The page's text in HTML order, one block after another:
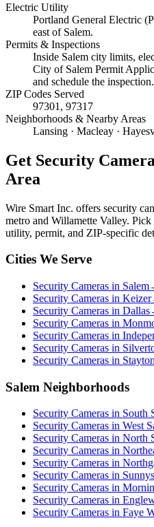
Electric Utility
Portland General Electric
east of Salem.
Permits & Inspections
Inside Salem city limits,
City of Salem Permit
and schedule the inspection.
ZIP Codes Served
97301, 97317
Neighborhoods & Nearby Areas
Lansing · Macleay ·
Get Security
Area
Wire Smart Inc. offers security
metro and Willamette Valley.
utility, permit, and ZIP-specific
Cities We Serve
Security Cameras in Salem
Security Cameras in Keizer
Security Cameras in Dallas
Security Cameras in
Security Cameras in
Security Cameras in
Security Cameras in Stayton
Salem Neighborhoods
Security Cameras in South
Security Cameras in West
Security Cameras in North
Security Cameras in
Security Cameras in
Security Cameras in
Security Cameras in
Security Cameras in
Security Cameras in Faye